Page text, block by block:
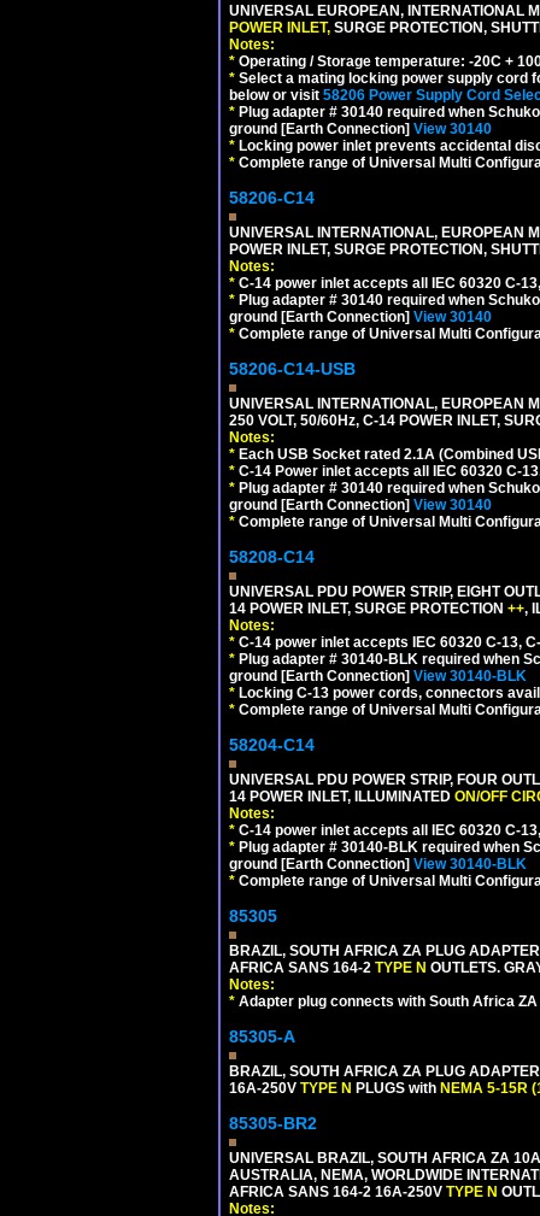
UNIVERSAL EUROPEAN, INTERNATIONAL
POWER INLET, SURGE PROTECTION,
Notes:
* Operating / Storage temperature: -20C +
* Select a mating locking power supply cord
below or visit 58206 Power Supply Cord
* Plug adapter # 30140 required when
ground [Earth Connection] View 30140
* Locking power inlet prevents accidental
* Complete range of Universal Multi
58206-C14
UNIVERSAL INTERNATIONAL, EUROPEAN
POWER INLET, SURGE PROTECTION,
Notes:
* C-14 power inlet accepts all IEC 60320 C-
* Plug adapter # 30140 required when
ground [Earth Connection] View 30140
* Complete range of Universal Multi
58206-C14-USB
UNIVERSAL INTERNATIONAL, EUROPEAN
250 VOLT, 50/60Hz, C-14 POWER INLET,
Notes:
* Each USB Socket rated 2.1A (Combined
* C-14 Power inlet accepts all IEC 60320 C-
* Plug adapter # 30140 required when
ground [Earth Connection] View 30140
* Complete range of Universal Multi
58208-C14
UNIVERSAL PDU POWER STRIP, EIGHT
14 POWER INLET, SURGE PROTECTION ++,
Notes:
* C-14 power inlet accepts IEC 60320 C-13,
* Plug adapter # 30140-BLK required when
ground [Earth Connection] View 30140-BLK
* Locking C-13 power cords, connectors
* Complete range of Universal Multi
58204-C14
UNIVERSAL PDU POWER STRIP, FOUR
14 POWER INLET, ILLUMINATED ON/OFF
Notes:
* C-14 power inlet accepts all IEC 60320 C-
* Plug adapter # 30140-BLK required when
ground [Earth Connection] View 30140-BLK
* Complete range of Universal Multi
85305
BRAZIL, SOUTH AFRICA ZA PLUG
AFRICA SANS 164-2 TYPE N OUTLETS.
Notes:
* Adapter plug connects with South Africa
85305-A
BRAZIL, SOUTH AFRICA ZA PLUG
16A-250V TYPE N PLUGS with NEMA 5-15R
85305-BR2
UNIVERSAL BRAZIL, SOUTH AFRICA ZA
AUSTRALIA, NEMA, WORLDWIDE
AFRICA SANS 164-2 16A-250V TYPE N
Notes: